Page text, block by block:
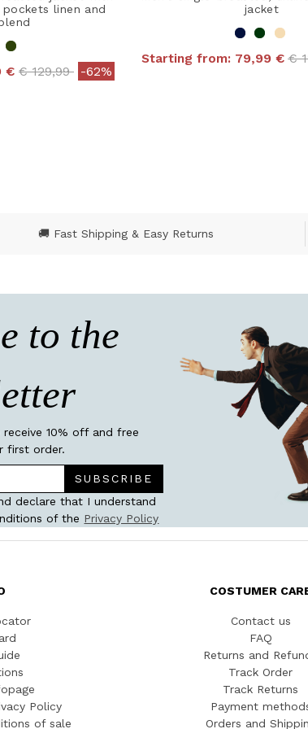
linen and
€ Price reduced from
€ 129,99to-62%
jacket
Starting from: 79,99 € €
🚚 Fast Shipping & Easy Returns
to the
10% off and free
first order.
SUBSCRIBE
declare that I understand
of the Privacy Policy
Policy
of sale
COSTUMER
Contact us
FAQ
Returns and
Track Order
Track Returns
Payment
Orders and